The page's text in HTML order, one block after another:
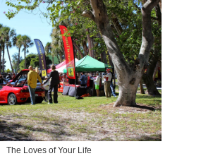
The Loves of Your Life